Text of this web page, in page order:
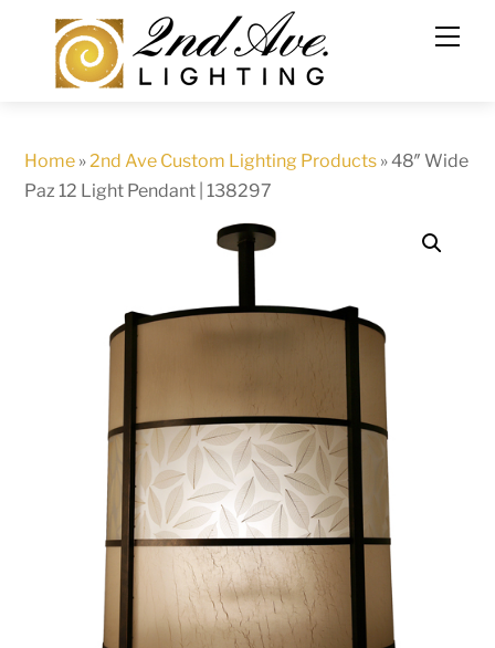
content
Home »2nd Ave Custom Lighting Products »48″ Wide
Paz 12 Light Pendant | 138297